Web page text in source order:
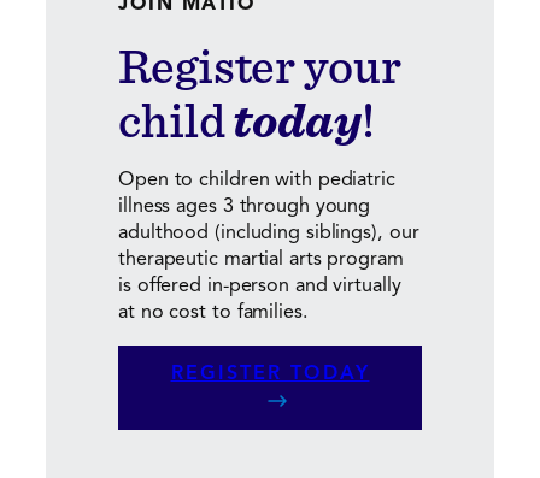
Register your
childtoday!
Open to children with pediatric
illness ages 3 through young
adulthood (including siblings), our
therapeutic martial arts program
is offered in-person and virtually
at no cost to families.
REGISTER TODAY